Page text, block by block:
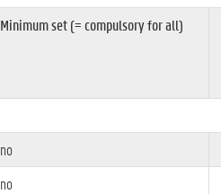
Minimum set (= compulsory for all)
no
no